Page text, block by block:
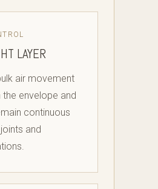
LAYER
air movement
the envelope and
continuous
and